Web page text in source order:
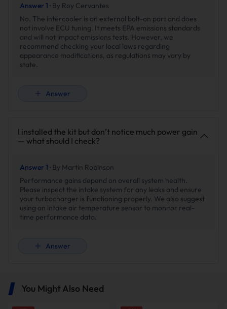
Answer 1 · By Roy Cervantes
No. The intercooler is an external bolt-on part and does
not involve ECU tuning. It meets EPA emissions standards
and will not impact emissions tests. However, we
recommend checking your local laws regarding
appearance modifications, as regulations may vary by
state.
Answer
I installed the kit but don’t notice much power gain
— what should I check?
Answer 1 · By Martin Robinson
Performance gains depend on overall system health.
Please inspect the intake system for any leaks and ensure
your turbocharger is functioning properly. We also suggest
using an intake air temperature sensor to monitor real-
time performance data.
Answer
You Might Also Need